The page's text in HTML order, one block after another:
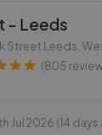
- Leeds
Street Leeds,
(805
Jul 2026 (14 days